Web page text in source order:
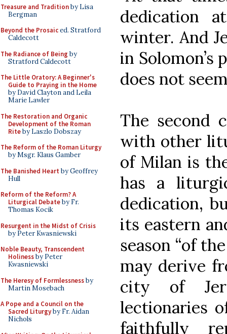
Treasure and Traditionby Lisa
Bergman
Beyond the Prosaiced. Stratford
Caldecott
The Radiance of Being by
Stratford Caldecott
The Little Oratory: A Beginner's
Guide to Praying in the Home
by David Clayton and Leila
Marie Lawler
The Restoration and Organic
Development of the Roman
Riteby Laszlo Dobszay
The Reform of the Roman Liturgy
by Msgr. Klaus Gamber
The Banished Heart by Geoffrey
Hull
Reform of the Reform? A
Liturgical Debateby Fr.
Thomas Kocik
Resurgent in the Midst of Crisis
by Peter Kwasniewski
Noble Beauty, Transcendent
Holinessby Peter
Kwasniewski
The Heresy of Formlessnessby
Martin Mosebach
A Pope and a Council on the
Sacred Liturgyby Fr. Aidan
Nichols
dedication
winter. And
in Solomon’s
does not
The second
with other
of Milan is
has a
dedication,
its eastern
season “of
may derive
city of
lectionaries
faithfully